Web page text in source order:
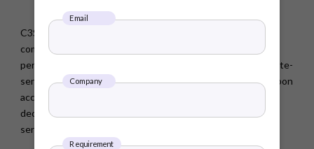
operational efficiency
C3S Nature-Based Supply Chain Decarbonization enables
companies to drive down carbon emissions, enhance ESG
performance and the sustainability story, and advance climate-
sensitive sourcing needs. With nature based solutions, carbon
accounting and ESG advisory, C3S enables companies to
decarbonize their supply chain and grow its ecosystem
services.
Email
Company
Requirement